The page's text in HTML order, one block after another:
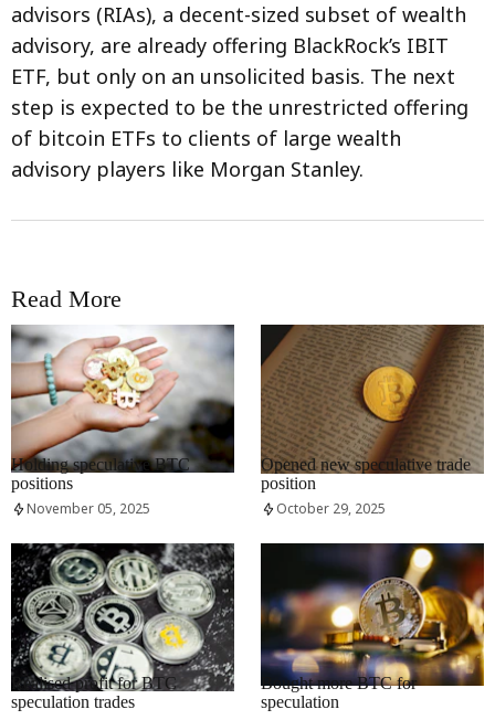
advisors (RIAs), a decent-sized subset of wealth
advisory, are already offering BlackRock’s IBIT
ETF, but only on an unsolicited basis. The next
step is expected to be the unrestricted offering
of bitcoin ETFs to clients of large wealth
advisory players like Morgan Stanley.
Read More
RRCNEWS_EN
Holding speculative BTC
positions
November 05, 2025
RRCNEWS_EN
Opened new speculative trade
position
October 29, 2025
RRCNEWS_EN
Realised profit for BTC
speculation trades
RRCNEWS_EN
Bought more BTC for
speculation